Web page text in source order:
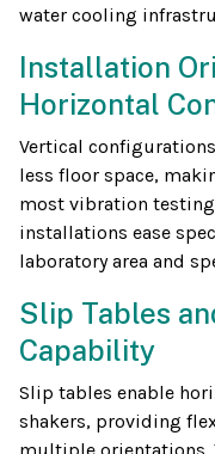
water cooling
Installation
Horizontal
Vertical
less floor space,
most vibration
installations ease
laboratory area and
Slip Tables
Capability
Slip tables enable
shakers, providing